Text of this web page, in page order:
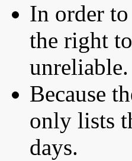
In order to
the right
unreliable.
Because
only lists
days.